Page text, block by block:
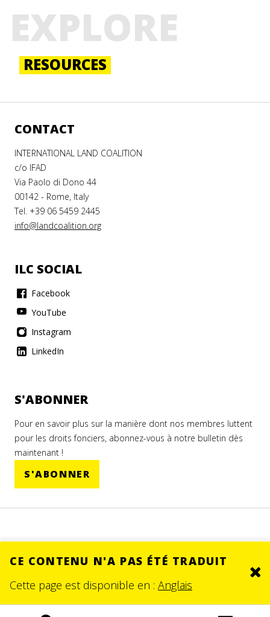
CE CONTENU N'A PAS ÉTÉ TRADUIT
Cette page est disponible en : Anglais
EXPLORE
RESOURCES
CONTACT
INTERNATIONAL LAND COALITION
c/o IFAD
Via Paolo di Dono 44
00142 - Rome, Italy
Tel. +39 06 5459 2445
info@landcoalition.org
ILC SOCIAL
Facebook
YouTube
Instagram
LinkedIn
S'ABONNER
Pour en savoir plus sur la manière dont nos membres luttent
pour les droits fonciers, abonnez-vous à notre bulletin dès
maintenant !
S'ABONNER
© 2026.SITE BY DEV